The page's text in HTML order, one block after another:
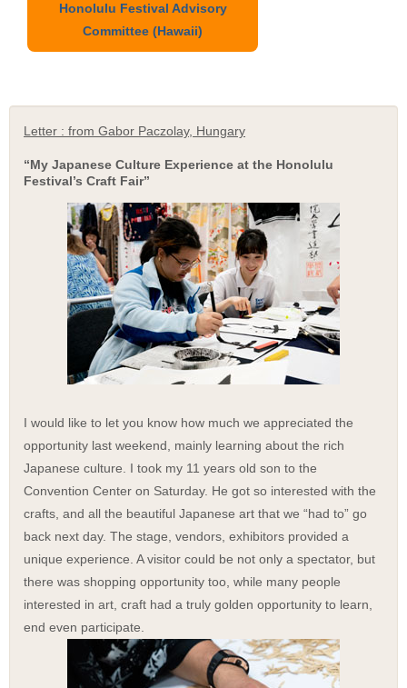
Honolulu Festival Advisory
Committee (Hawaii)
Letter : from Gabor Paczolay, Hungary
“My Japanese Culture Experience at the Honolulu
Festival’s Craft Fair”
I would like to let you know how much we appreciated the
opportunity last weekend, mainly learning about the rich
Japanese culture. I took my 11 years old son to the
Convention Center on Saturday. He got so interested with the
crafts, and all the beautiful Japanese art that we “had to” go
back next day. The stage, vendors, exhibitors provided a
unique experience. A visitor could be not only a spectator, but
there was shopping opportunity too, while many people
interested in art, craft had a truly golden opportunity to learn,
end even participate.